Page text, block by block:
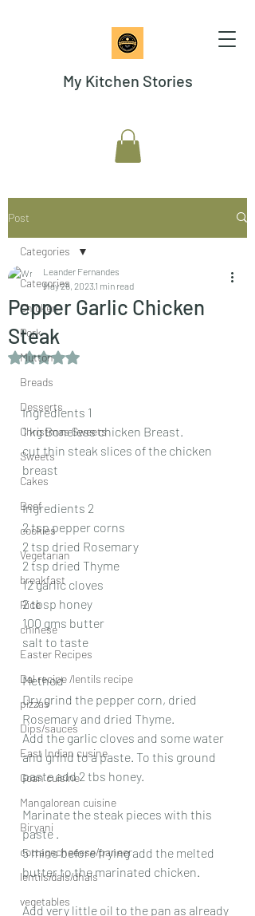
My Kitchen Stories
Post
Categories
Chicken
Pork
Mutton
Breads
Desserts
Christmas Sweets
Sweets
Cakes
Beef
cookies
Vegetarian
breakfast
Rice
chinese
Easter Recipes
Dal recipe /lentils recipe
pizzas
Dips/sauces
East Indian cusine
Goan cuisine
Mangalorean cuisine
Biryani
cottagecheeese/paneer
lentils/dals/dhals
vegetables
Categories
Pepper Garlic Chicken
Steak
Leander Fernandes
May 26, 2023 1 min read
Rated NaN out of 5 stars.
Ingredients 1
1 kg Boneless chicken Breast.
cut thin steak slices of the chicken
breast
Ingredients 2
2 tsp pepper corns
2 tsp dried Rosemary
2 tsp dried Thyme
12 garlic cloves
2 tbsp honey
100 gms butter
salt to taste
Method
Dry grind the pepper corn, dried
Rosemary and dried Thyme.
Add the garlic cloves and some water
and grind to a paste. To this ground
paste add 2 tbs honey.
Marinate the steak pieces with this
paste .
5 mins before frying add the melted
butter to the marinated chicken.
Add very little oil to the pan as already